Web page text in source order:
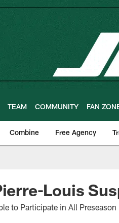
TEAM COMMUNITY FAN
Combine Free Agency
Louis
to Participate in All Preseason